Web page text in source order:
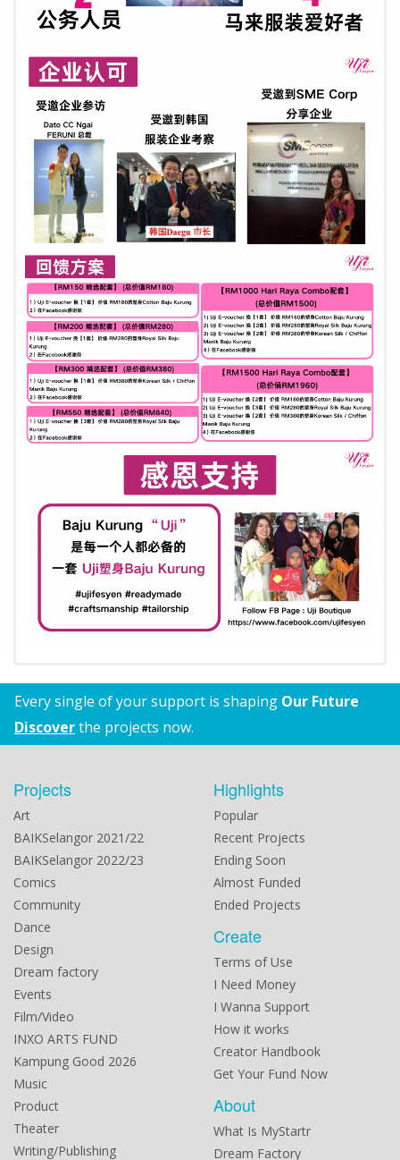
Every single of your support is shaping Our Future
Discoverthe projects now.
Projects
Art
BAIKSelangor 2021/22
BAIKSelangor 2022/23
Comics
Community
Dance
Design
Dream factory
Events
Film/Video
INXO ARTS FUND
Kampung Good 2026
Music
Product
Theater
Writing/Publishing
Highlights
Popular
Recent Projects
Ending Soon
Almost Funded
Ended Projects
Create
Terms of Use
I Need Money
I Wanna Support
How it works
Creator Handbook
Get Your Fund Now
About
What Is MyStartr
Dream Factory